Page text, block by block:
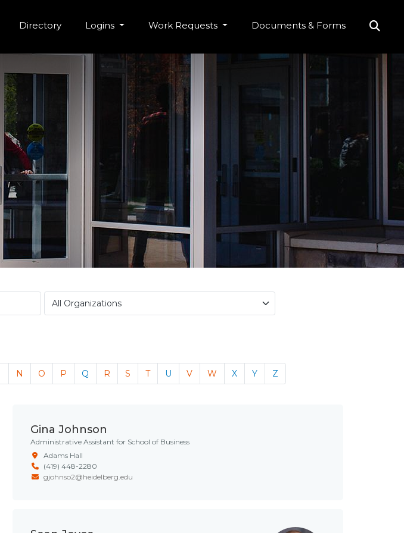
Directory Logins Work Requests Documents & Forms
N O P Q R S T U V W X Y Z
Gina Johnson
Administrative Assistant for School of Business
Adams Hall
(419) 448-2280
gjohnso2@heidelberg.edu